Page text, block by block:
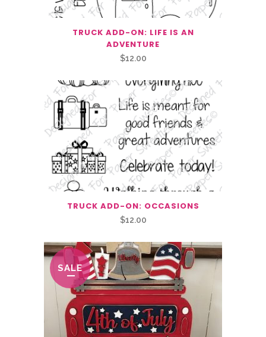
TRUCK ADD-ON: LIFE IS AN
ADVENTURE
$12.00
TRUCK ADD-ON: OCCASIONS
$12.00
SALE